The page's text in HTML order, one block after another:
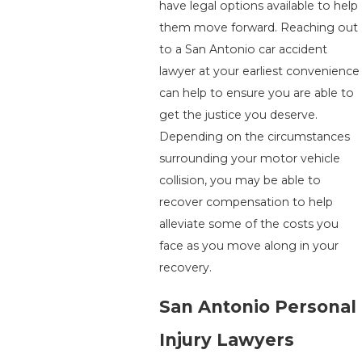
have legal options available to help
them move forward. Reaching out
to a San Antonio car accident
lawyer at your earliest convenience
can help to ensure you are able to
get the justice you deserve.
Depending on the circumstances
surrounding your motor vehicle
collision, you may be able to
recover compensation to help
alleviate some of the costs you
face as you move along in your
recovery.
San Antonio Personal
Injury Lawyers